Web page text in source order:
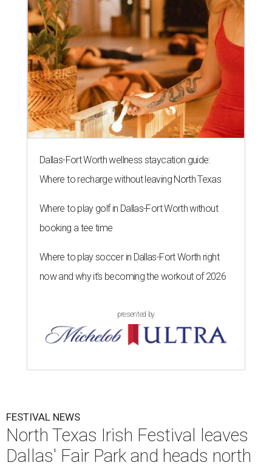
Dallas-Fort Worth wellness staycation guide:
Where to recharge without leaving North Texas
Where to play golf in Dallas-Fort Worth without
booking a tee time
Where to play soccer in Dallas-Fort Worth right
now and why it’s becoming the workout of 2026
presented by
FESTIVAL NEWS
North Texas Irish Festival leaves
Dallas' Fair Park and heads north